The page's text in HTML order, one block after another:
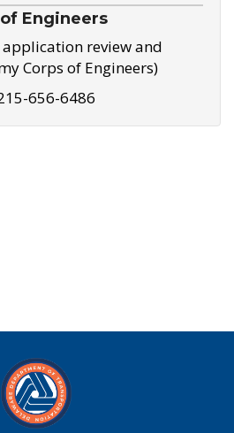
Engineers
review and
Corps of Engineers)
656-6486